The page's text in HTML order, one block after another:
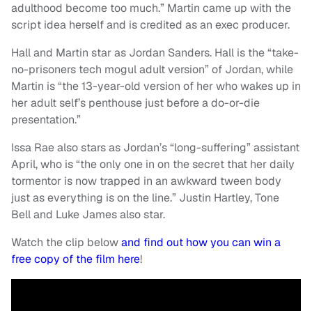
adulthood become too much.” Martin came up with the
script idea herself and is credited as an exec producer.
Hall and Martin star as Jordan Sanders. Hall is the “take-
no-prisoners tech mogul adult version” of Jordan, while
Martin is “the 13-year-old version of her who wakes up in
her adult self’s penthouse just before a do-or-die
presentation.”
Issa Rae also stars as Jordan’s “long-suffering” assistant
April, who is “the only one in on the secret that her daily
tormentor is now trapped in an awkward tween body
just as everything is on the line.” Justin Hartley, Tone
Bell and Luke James also star.
Watch the clip belowand find out how you can win a
free copy of the film here!